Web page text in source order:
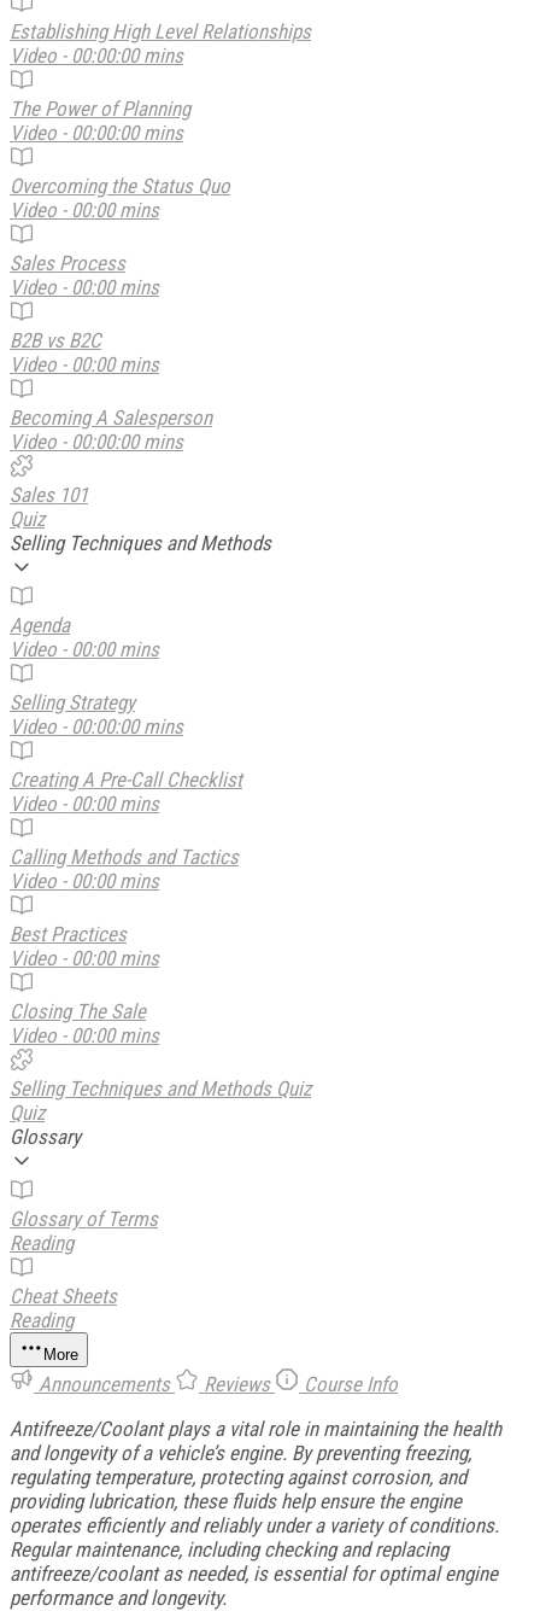
Establishing High Level Relationships
Video - 00:00:00 mins
The Power of Planning
Video - 00:00:00 mins
Overcoming the Status Quo
Video - 00:00 mins
Sales Process
Video - 00:00 mins
B2B vs B2C
Video - 00:00 mins
Becoming A Salesperson
Video - 00:00:00 mins
Sales 101
Quiz
Selling Techniques and Methods
Agenda
Video - 00:00 mins
Selling Strategy
Video - 00:00:00 mins
Creating A Pre-Call Checklist
Video - 00:00 mins
Calling Methods and Tactics
Video - 00:00 mins
Best Practices
Video - 00:00 mins
Closing The Sale
Video - 00:00 mins
Selling Techniques and Methods Quiz
Quiz
Glossary
Glossary of Terms
Reading
Cheat Sheets
Reading
More
Announcements Reviews
Course Info
Antifreeze/Coolant plays a vital role in maintaining the health
and longevity of a vehicle’s engine. By preventing freezing,
regulating temperature, protecting against corrosion, and
providing lubrication, these fluids help ensure the engine
operates efficiently and reliably under a variety of conditions.
Regular maintenance, including checking and replacing
antifreeze/coolant as needed, is essential for optimal engine
performance and longevity.